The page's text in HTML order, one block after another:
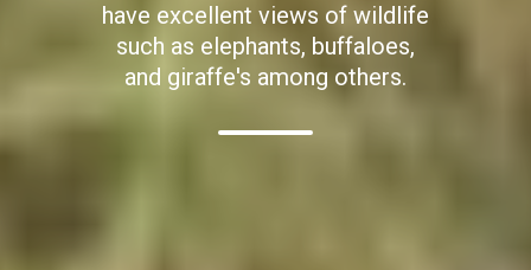
have excellent views of wildlife
such as elephants, buffaloes,
and giraffe's among others.